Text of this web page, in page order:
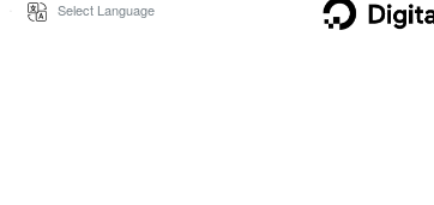
Select Language